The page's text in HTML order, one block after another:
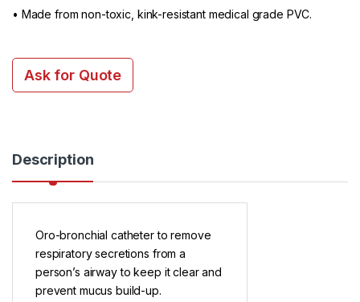
• Made from non-toxic, kink-resistant medical grade PVC.
Ask for Quote
Description
Oro-bronchial catheter to remove
respiratory secretions from a
person’s airway to keep it clear and
prevent mucus build-up.